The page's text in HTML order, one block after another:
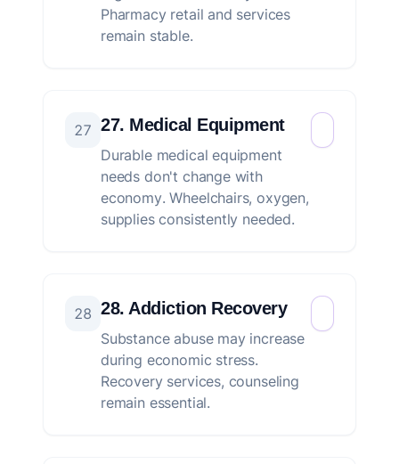
Pharmacy retail and services
remain stable.
27 27. Medical Equipment
Durable medical equipment
needs don't change with
economy. Wheelchairs, oxygen,
supplies consistently needed.
28 28. Addiction Recovery
Substance abuse may increase
during economic stress.
Recovery services, counseling
remain essential.